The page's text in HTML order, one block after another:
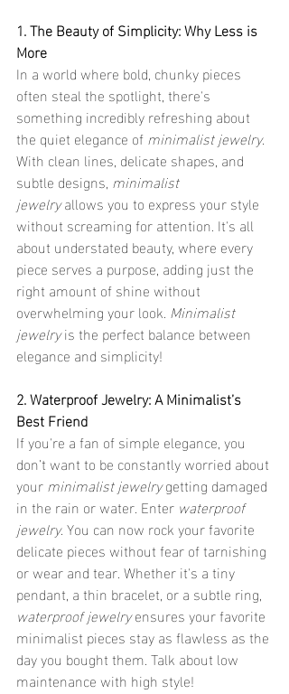
1. The Beauty of Simplicity: Why Less is
More
In a world where bold, chunky pieces
often steal the spotlight, there's
something incredibly refreshing about
the quiet elegance of minimalist jewelry.
With clean lines, delicate shapes, and
subtle designs, minimalist
jewelry allows you to express your style
without screaming for attention. It's all
about understated beauty, where every
piece serves a purpose, adding just the
right amount of shine without
overwhelming your look. Minimalist
jewelry is the perfect balance between
elegance and simplicity!
2. Waterproof Jewelry: A Minimalist’s
Best Friend
If you're a fan of simple elegance, you
don’t want to be constantly worried about
your minimalist jewelry getting damaged
in the rain or water. Enter waterproof
jewelry. You can now rock your favorite
delicate pieces without fear of tarnishing
or wear and tear. Whether it's a tiny
pendant, a thin bracelet, or a subtle ring,
waterproof jewelry ensures your favorite
minimalist pieces stay as flawless as the
day you bought them. Talk about low
maintenance with high style!